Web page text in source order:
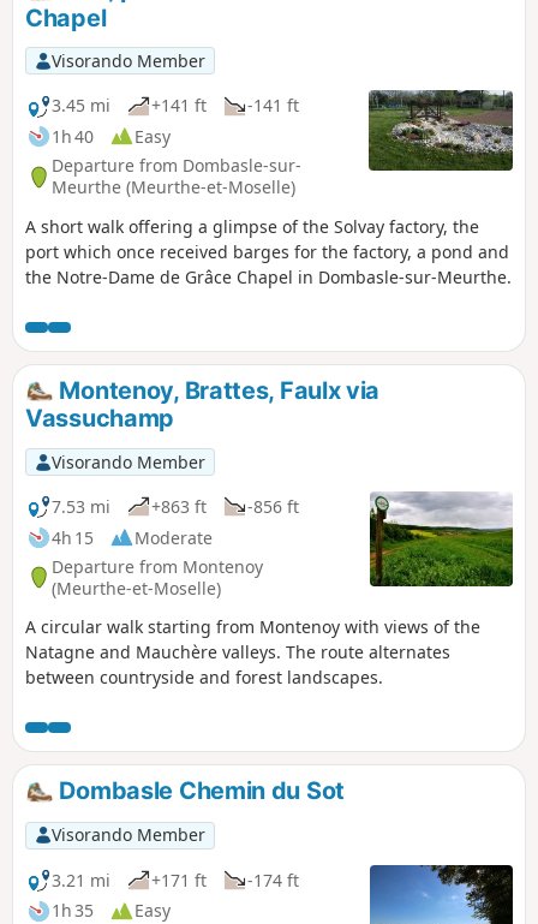
Chapel
Visorando Member
3.45 mi
+141 ft
-141 ft
1h 40
Easy
Departure from Dombasle-sur-
Meurthe (Meurthe-et-Moselle)
A short walk offering a glimpse of the Solvay factory, the
port which once received barges for the factory, a pond and
the Notre-Dame de Grâce Chapel in Dombasle-sur-Meurthe.
Montenoy, Brattes, Faulx via
Vassuchamp
Visorando Member
7.53 mi
+863 ft
-856 ft
4h 15
Moderate
Departure from Montenoy
(Meurthe-et-Moselle)
A circular walk starting from Montenoy with views of the
Natagne and Mauchère valleys. The route alternates
between countryside and forest landscapes.
Dombasle Chemin du Sot
Visorando Member
3.21 mi
+171 ft
-174 ft
1h 35
Easy